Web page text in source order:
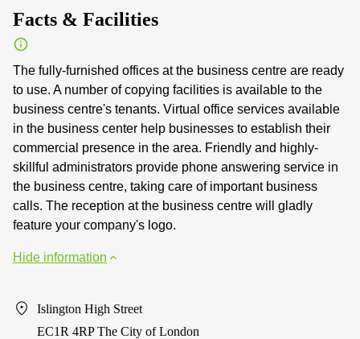
Facts & Facilities
The fully-furnished offices at the business centre are ready
to use. A number of copying facilities is available to the
business centre's tenants. Virtual office services available
in the business center help businesses to establish their
commercial presence in the area. Friendly and highly-
skillful administrators provide phone answering service in
the business centre, taking care of important business
calls. The reception at the business centre will gladly
feature your company's logo.
Hide information
Islington High Street
EC1R 4RP The City of London